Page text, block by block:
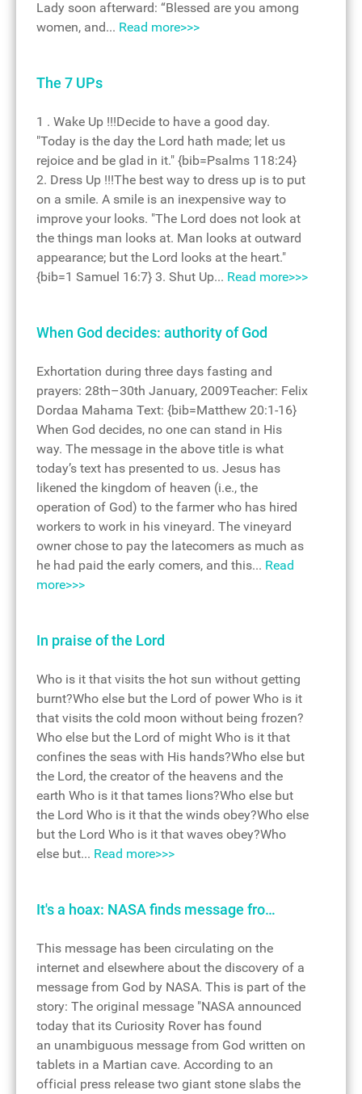
Lady soon afterward: “Blessed are you among
women, and... Read more>>>
The 7 UPs
1 . Wake Up !!!Decide to have a good day.
"Today is the day the Lord hath made; let us
rejoice and be glad in it." {bib=Psalms 118:24}
2. Dress Up !!!The best way to dress up is to put
on a smile. A smile is an inexpensive way to
improve your looks. "The Lord does not look at
the things man looks at. Man looks at outward
appearance; but the Lord looks at the heart."
{bib=1 Samuel 16:7} 3. Shut Up... Read more>>>
When God decides: authority of God
Exhortation during three days fasting and
prayers: 28th–30th January, 2009Teacher: Felix
Dordaa Mahama Text: {bib=Matthew 20:1-16}
When God decides, no one can stand in His
way. The message in the above title is what
today’s text has presented to us. Jesus has
likened the kingdom of heaven (i.e., the
operation of God) to the farmer who has hired
workers to work in his vineyard. The vineyard
owner chose to pay the latecomers as much as
he had paid the early comers, and this... Read
more>>>
In praise of the Lord
Who is it that visits the hot sun without getting
burnt?Who else but the Lord of power Who is it
that visits the cold moon without being frozen?
Who else but the Lord of might Who is it that
confines the seas with His hands?Who else but
the Lord, the creator of the heavens and the
earth Who is it that tames lions?Who else but
the Lord Who is it that the winds obey?Who else
but the Lord Who is it that waves obey?Who
else but... Read more>>>
It's a hoax: NASA finds message fro…
This message has been circulating on the
internet and elsewhere about the discovery of a
message from God by NASA. This is part of the
story: The original message "NASA announced
today that its Curiosity Rover has found
an unambiguous message from God written on
tablets in a Martian cave. According to an
official press release two giant stone slabs the